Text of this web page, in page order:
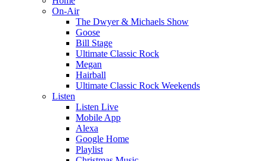
On-Air
The Dwyer & Michaels Show
Goose
Bill Stage
Ultimate Classic Rock
Megan
Hairball
Ultimate Classic Rock Weekends
Listen
Listen Live
Mobile App
Alexa
Google Home
Playlist